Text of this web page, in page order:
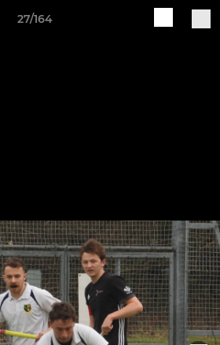
27/164